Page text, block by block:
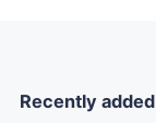
Recently added